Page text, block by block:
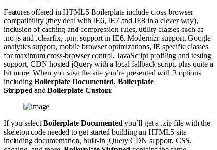
Features offered in HTML5 Boilerplate include cross-browser
compatibility (they deal with IE6, IE7 and IE8 in a clever way),
inclusion of caching and compression rules, utility classes such as
.no-js and .clearfix, .png support in IE6, Modernizr support, Google
analytics support, mobile browser optimizations, IE specific classes
for maximum cross-browser control, JavaScript profiling and testing
support, CDN hosted jQuery with a local fallback script, plus quite a
bit more. When you visit the site you’re presented with 3 options
including Boilerplate Documented, Boilerplate
Stripped and Boilerplate Custom:
If you select Boilerplate Documented you’ll get a .zip file with the
skeleton code needed to get started building an HTML5 site
including documentation, built-in jQuery CDN support, CSS,